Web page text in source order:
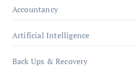
Accountancy
Artificial Intelligence
Back Ups & Recovery